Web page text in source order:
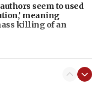
seem to used
meaning
killing of an
Palestinian conflict’